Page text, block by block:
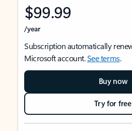
$99.99
/year
Subscription automatically
Microsoft account.See terms.
Buy now
Try for free